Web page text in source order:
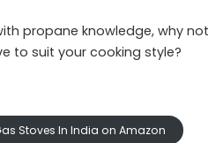
propane knowledge, why not
to suit your cooking style?
Stoves In India on Amazon